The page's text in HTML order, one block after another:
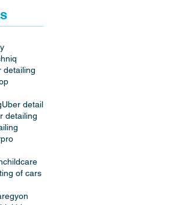
detailing
Uber detail
detailing
childcare
of cars
gyon